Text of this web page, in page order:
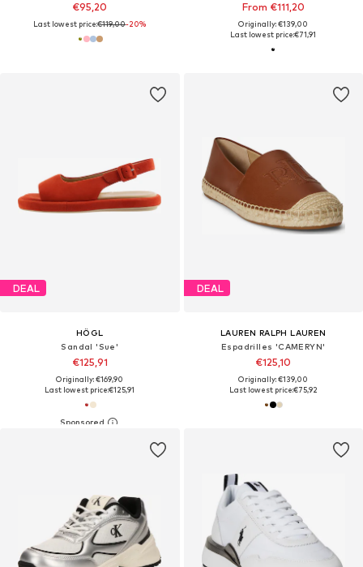
€95,20
Last lowest price:€119,00-20%
From €111,20
Originally: €139,00
Last lowest price:€71,91
DEAL
HÖGL
Sandal 'Sue'
€125,91
Originally: €169,90
Last lowest price:€125,91
DEAL
LAUREN RALPH LAUREN
Espadrilles 'CAMERYN'
€125,10
Originally: €139,00
Last lowest price:€75,92